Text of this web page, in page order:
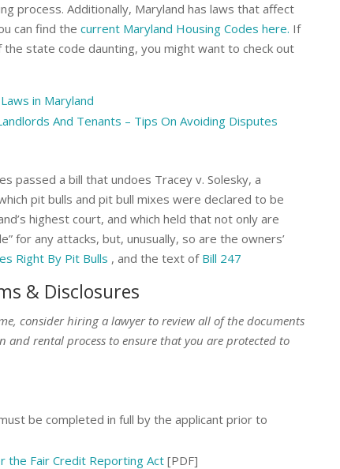
process. Additionally, Maryland has laws that affect
can find the current Maryland Housing Codes here. If
state code daunting, you might want to check out
in Maryland
And Tenants – Tips On Avoiding Disputes
passed a bill that undoes Tracey v. Solesky, a
pit bulls and pit bull mixes were declared to be
highest court, and which held that not only are
for any attacks, but, unusually, so are the owners’
Right By Pit Bulls , and the text of Bill 247
& Disclosures
consider hiring a lawyer to review all of the documents
rental process to ensure that you are protected to
be completed in full by the applicant prior to
the Fair Credit Reporting Act [PDF]